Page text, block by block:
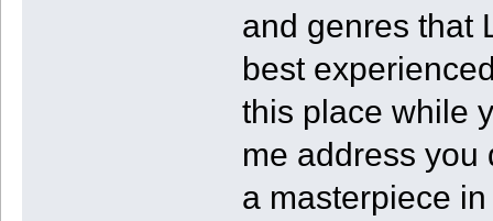
and genres that
best
this place while
me address you
a masterpiece